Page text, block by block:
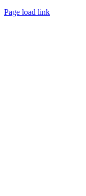
Page load link